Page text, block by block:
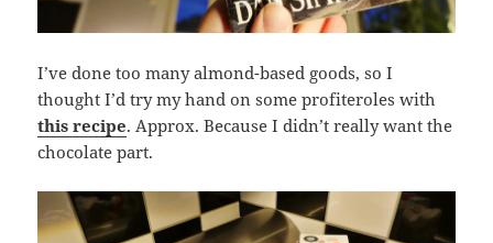
I’ve done too many almond-based goods, so I
thought I’d try my hand on some profiteroles with
this recipe. Approx. Because I didn’t really want the
chocolate part.